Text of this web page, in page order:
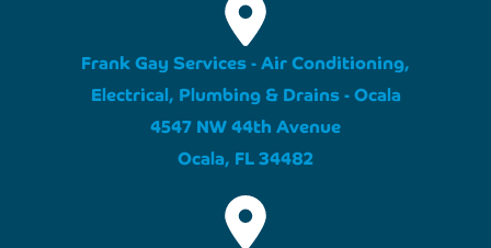
Frank Gay Services - Air Conditioning,
Electrical, Plumbing & Drains - Ocala
4547 NW 44th Avenue
Ocala, FL 34482